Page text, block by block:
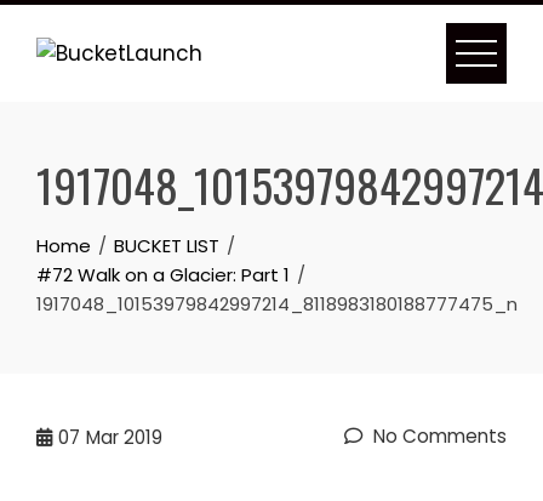
Skip
Home
BUCKET LIST
#72 Walk on a Glacier: Part 1
1917048_10153979842997214_8118983180188777475_n
07 Mar 2019 No Comments